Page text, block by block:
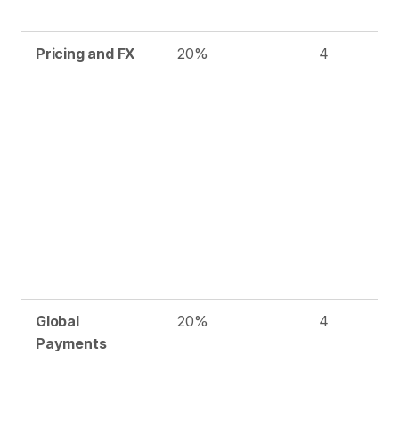
Pricing and FX 20% 4
Global
Payments
20% 4